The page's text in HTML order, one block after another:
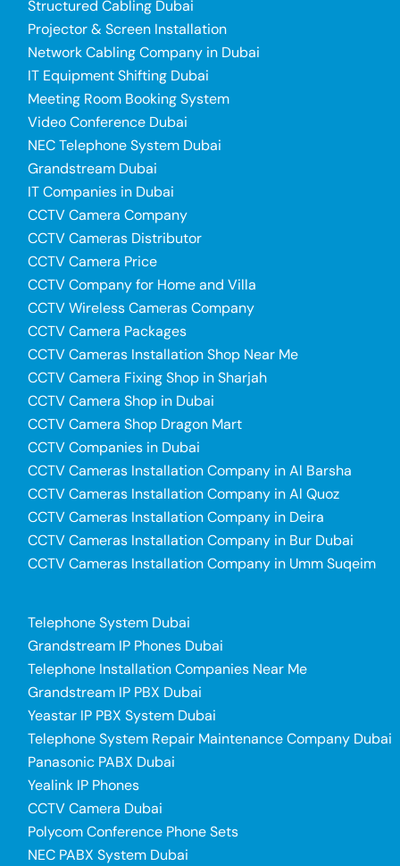
Structured Cabling Dubai
Projector & Screen Installation
Network Cabling Company in Dubai
IT Equipment Shifting Dubai
Meeting Room Booking System
Video Conference Dubai
NEC Telephone System Dubai
Grandstream Dubai
IT Companies in Dubai
CCTV Camera Company
CCTV Cameras Distributor
CCTV Camera Price
CCTV Company for Home and Villa
CCTV Wireless Cameras Company
CCTV Camera Packages
CCTV Cameras Installation Shop Near Me
CCTV Camera Fixing Shop in Sharjah
CCTV Camera Shop in Dubai
CCTV Camera Shop Dragon Mart
CCTV Companies in Dubai
CCTV Cameras Installation Company in Al Barsha
CCTV Cameras Installation Company in Al Quoz
CCTV Cameras Installation Company in Deira
CCTV Cameras Installation Company in Bur Dubai
CCTV Cameras Installation Company in Umm Suqeim
Telephone System Dubai
Grandstream IP Phones Dubai
Telephone Installation Companies Near Me
Grandstream IP PBX Dubai
Yeastar IP PBX System Dubai
Telephone System Repair Maintenance Company Dubai
Panasonic PABX Dubai
Yealink IP Phones
CCTV Camera Dubai
Polycom Conference Phone Sets
NEC PABX System Dubai